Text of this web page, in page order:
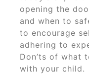
opening the
and when to
to encourage
adhering to
Don’ts of what
with your child.